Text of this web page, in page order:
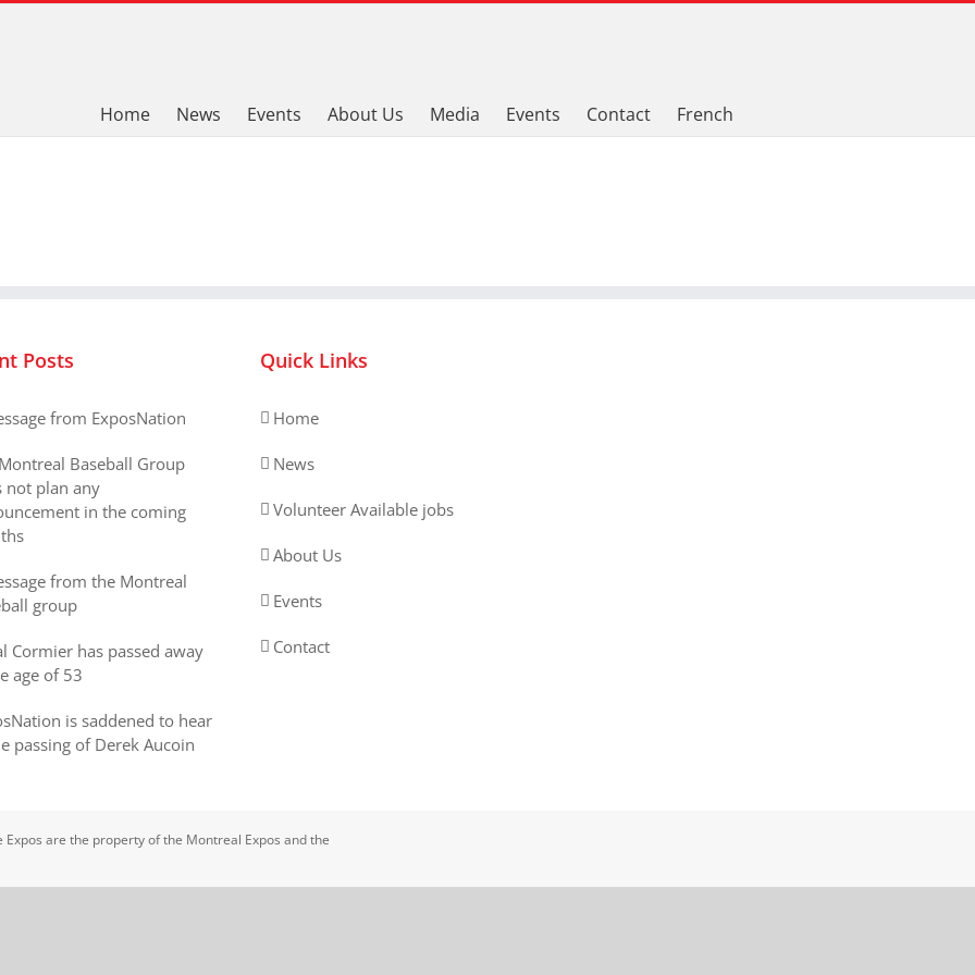
Home News Events About Us Media Events Contact French
Posts
from ExposNation
Baseball Group
not plan any
in the coming
from the Montreal
group
Cormier has passed away
age of 53
is saddened to hear
passing of Derek Aucoin
Quick Links
Home
News
Volunteer Available jobs
About Us
Events
Contact
are the property of the Montreal Expos and the